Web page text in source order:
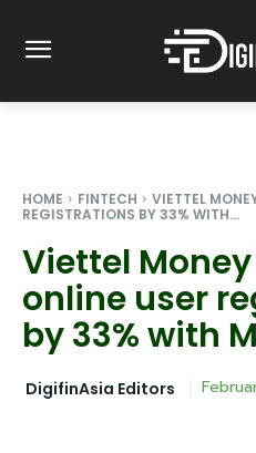
HOME FINTECH
VIETTEL
REGISTRATIONS BY 33% WITH...
Viettel
online user
by 33% with
DigifinAsia Editors